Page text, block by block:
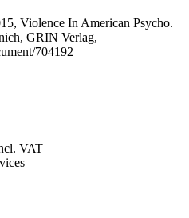
Violence In American Psycho.
GRIN Verlag,
704192
VAT